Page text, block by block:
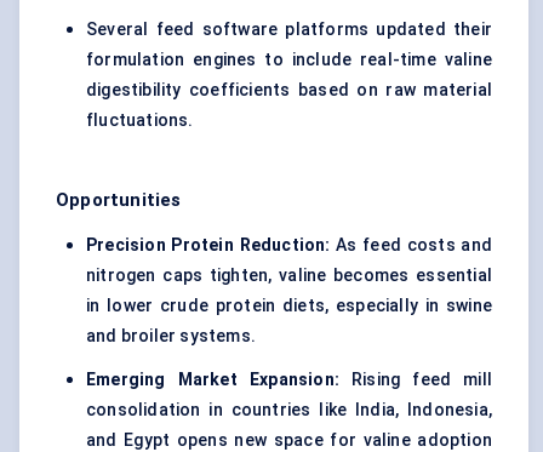
Several feed software platforms updated their
formulation engines to include real-time valine
digestibility coefficients based on raw material
fluctuations.
Opportunities
Precision Protein Reduction: As feed costs and
nitrogen caps tighten, valine becomes essential
in lower crude protein diets, especially in swine
and broiler systems.
Emerging Market Expansion: Rising feed mill
consolidation in countries like India, Indonesia,
and Egypt opens new space for valine adoption